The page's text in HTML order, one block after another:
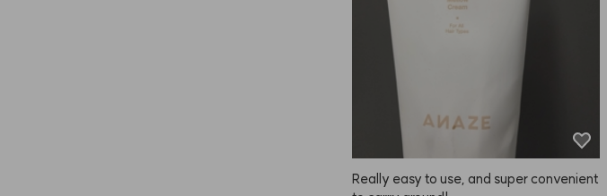
Really easy to use, and super convenient